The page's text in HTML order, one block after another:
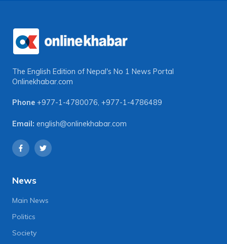
The English Edition of Nepal's No 1 News Portal
Onlinekhabar.com
Phone +977-1-4780076, +977-1-4786489
Email: english@onlinekhabar.com
News
Main News
Politics
Society